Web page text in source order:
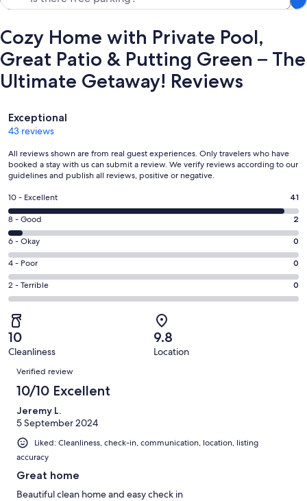
Cozy Home with Private Pool,
Great Patio & Putting Green – The
Ultimate Getaway! Reviews
Reviews
Exceptional
43 reviews
All reviews shown are from real guest experiences. Only travelers who have
booked a stay with us can submit a review. We verify reviews according to our
guidelines and publish all reviews, positive or negative.
Rating
10
-
Excellent.
41
out
of
43
reviews
10 - Excellent 41
Rating
8
-
Good.
2
out
of
43
reviews
8 - Good 2
Rating
6
-
Okay.
0
out
of
43
reviews
6 - Okay 0
Rating
4
-
0
out
of
reviews
4 - Poor 0
Rating
2
-
Terrible.
0
out
of
43
reviews
2 - Terrible 0
10
Cleanliness
9.8
Location
Reviews
Verified review
10/10 Excellent
Jeremy L.
5 September 2024
Liked: Cleanliness, check-in, communication, location, listing
accuracy
Great home
Beautiful clean home and easy check in